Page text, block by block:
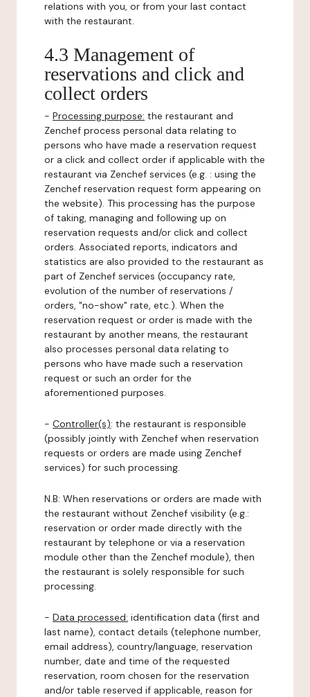
relations with you, or from your last contact
with the restaurant.
4.3 Management of
reservations and click and
collect orders
- Processing purpose: the restaurant and
Zenchef process personal data relating to
persons who have made a reservation request
or a click and collect order if applicable with the
restaurant via Zenchef services (e.g. : using the
Zenchef reservation request form appearing on
the website). This processing has the purpose
of taking, managing and following up on
reservation requests and/or click and collect
orders. Associated reports, indicators and
statistics are also provided to the restaurant as
part of Zenchef services (occupancy rate,
evolution of the number of reservations /
orders, "no-show" rate, etc.). When the
reservation request or order is made with the
restaurant by another means, the restaurant
also processes personal data relating to
persons who have made such a reservation
request or such an order for the
aforementioned purposes.
- Controller(s): the restaurant is responsible
(possibly jointly with Zenchef when reservation
requests or orders are made using Zenchef
services) for such processing.
N.B: When reservations or orders are made with
the restaurant without Zenchef visibility (e.g.:
reservation or order made directly with the
restaurant by telephone or via a reservation
module other than the Zenchef module), then
the restaurant is solely responsible for such
processing.
- Data processed: identification data (first and
last name), contact details (telephone number,
email address), country/language, reservation
number, date and time of the requested
reservation, room chosen for the reservation
and/or table reserved if applicable, reason for